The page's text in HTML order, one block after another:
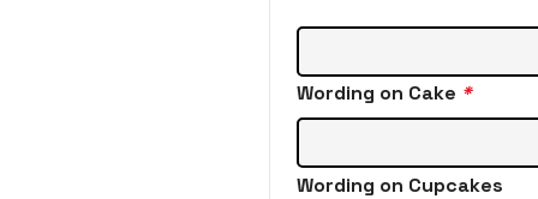
Wording on Cake *
Wording on Cupcakes